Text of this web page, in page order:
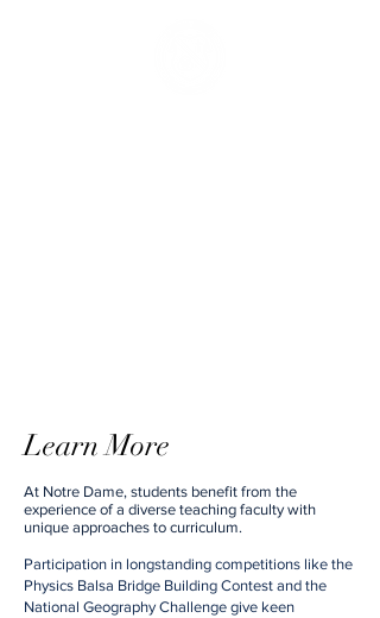
Learn More
At Notre Dame, students benefit from the
experience of a diverse teaching faculty with
unique approaches to curriculum.
Participation in longstanding competitions like the
Physics Balsa Bridge Building Contest and the
National Geography Challenge give keen